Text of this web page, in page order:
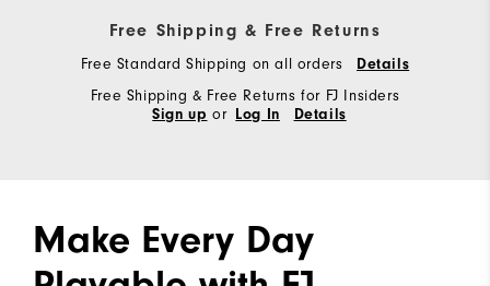
Free Shipping & Free Returns
Free Standard Shipping on all orders Details
Free Shipping & Free Returns for FJ Insiders
Sign up or Log In Details
Make Every Day